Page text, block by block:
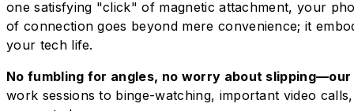
one satisfying "click" of magnetic attachment, your
of connection goes beyond mere convenience; it
your tech life.
No fumbling for angles, no worry about
work sessions to binge-watching, important video